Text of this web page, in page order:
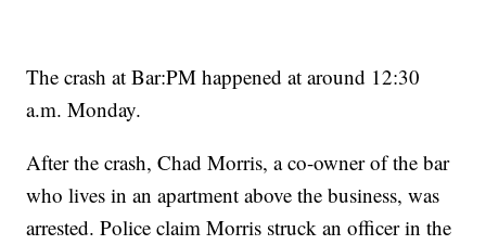
The crash at Bar:PM happened at around 12:30
a.m. Monday.
After the crash, Chad Morris, a co-owner of the bar
who lives in an apartment above the business, was
arrested. Police claim Morris struck an officer in the